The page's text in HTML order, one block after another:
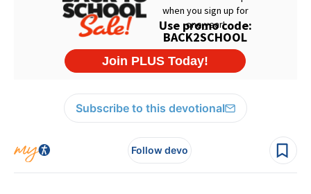
Subscribe to this devotional
Follow devo